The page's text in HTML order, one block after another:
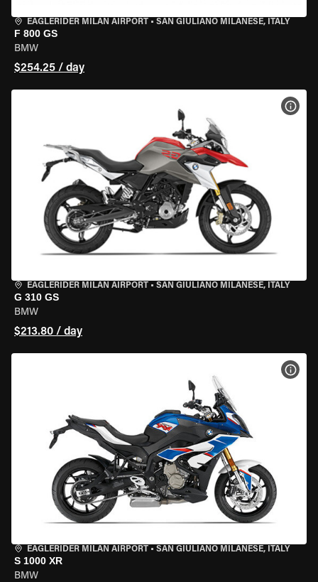
EAGLERIDER MILAN AIRPORT • SAN GIULIANO MILANESE, ITALY
F 800 GS
BMW
$254.25 / day
EAGLERIDER MILAN AIRPORT • SAN GIULIANO MILANESE, ITALY
G 310 GS
BMW
$213.80 / day
EAGLERIDER MILAN AIRPORT • SAN GIULIANO MILANESE, ITALY
S 1000 XR
BMW